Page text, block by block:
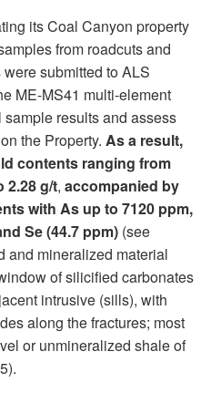
its Coal Canyon property
from roadcuts and
submitted to ALS
ME-MS41 multi-element
results and assess
the Property. As a result,
contents ranging from
2.28 g/t, accompanied by
with As up to 7120 ppm,
Se (44.7 ppm) (see
and mineralized material
of silicified carbonates
intrusive (sills), with
along the fractures; most
or unmineralized shale of